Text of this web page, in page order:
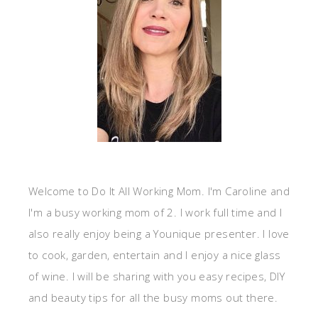
Welcome to Do It All Working Mom. I'm Caroline and
I'm a busy working mom of 2. I work full time and I
also really enjoy being a Younique presenter. I love
to cook, garden, entertain and I enjoy a nice glass
of wine. I will be sharing with you easy recipes, DIY
and beauty tips for all the busy moms out there.